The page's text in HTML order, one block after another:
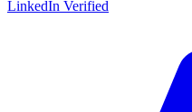
LinkedIn Verified